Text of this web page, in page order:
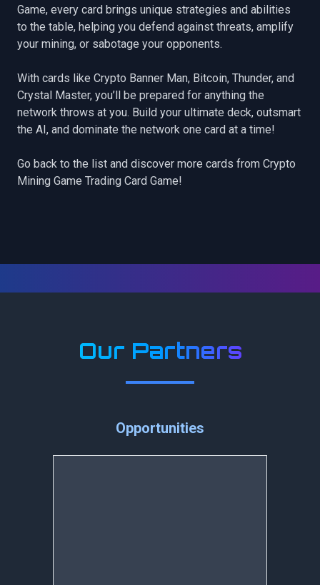
Game, every card brings unique strategies and abilities
to the table, helping you defend against threats, amplify
your mining, or sabotage your opponents.
With cards like Crypto Banner Man, Bitcoin, Thunder, and
Crystal Master, you’ll be prepared for anything the
network throws at you. Build your ultimate deck, outsmart
the AI, and dominate the network one card at a time!
Go back to the list and discover more cards from Crypto
Mining Game Trading Card Game!
Our Partners
Opportunities